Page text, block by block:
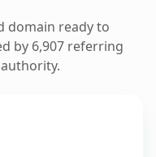
domain ready to
by 6,907 referring